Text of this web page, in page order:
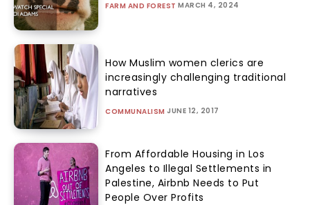
FARM AND FOREST MARCH 4, 2024
How Muslim women clerics are
increasingly challenging traditional
narratives
COMMUNALISM JUNE 12, 2017
From Affordable Housing in Los
Angeles to Illegal Settlements in
Palestine, Airbnb Needs to Put
People Over Profits